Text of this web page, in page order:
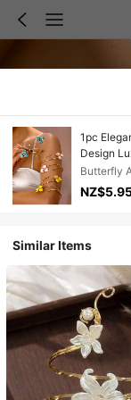
1pc
Design
Jewelry
Butterfly
Similar Items